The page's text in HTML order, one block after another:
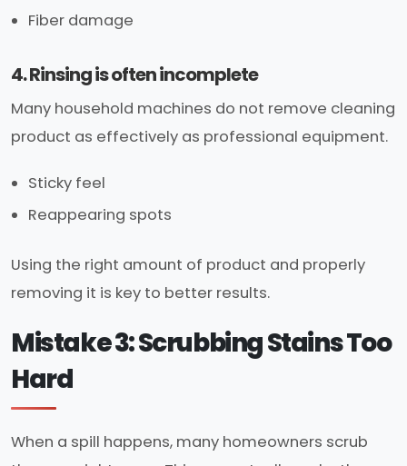
Fiber damage
4. Rinsing is often incomplete
Many household machines do not remove cleaning
product as effectively as professional equipment.
Sticky feel
Reappearing spots
Using the right amount of product and properly
removing it is key to better results.
Mistake 3: Scrubbing Stains Too
Hard
When a spill happens, many homeowners scrub